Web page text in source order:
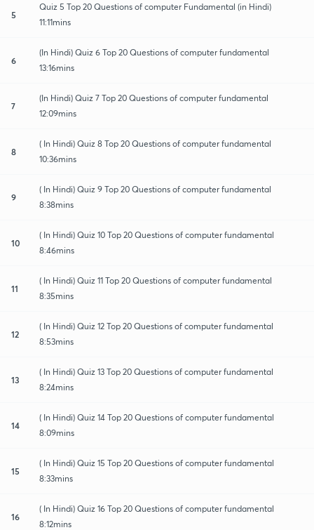
5
Quiz 5 Top 20 Questions of computer Fundamental (in Hindi)
11:11mins
6
(In Hindi) Quiz 6 Top 20 Questions of computer fundamental
13:16mins
7
(In Hindi) Quiz 7 Top 20 Questions of computer fundamental
12:09mins
8
( In Hindi) Quiz 8 Top 20 Questions of computer fundamental
10:36mins
9
( In Hindi) Quiz 9 Top 20 Questions of computer fundamental
8:38mins
10
( In Hindi) Quiz 10 Top 20 Questions of computer fundamental
8:46mins
11
( In Hindi) Quiz 11 Top 20 Questions of computer fundamental
8:35mins
12
( In Hindi) Quiz 12 Top 20 Questions of computer fundamental
8:53mins
13
( In Hindi) Quiz 13 Top 20 Questions of computer fundamental
8:24mins
14
( In Hindi) Quiz 14 Top 20 Questions of computer fundamental
8:09mins
15
( In Hindi) Quiz 15 Top 20 Questions of computer fundamental
8:33mins
16
( In Hindi) Quiz 16 Top 20 Questions of computer fundamental
8:12mins